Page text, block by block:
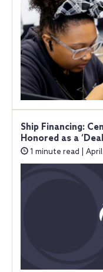
Ship Financing:
Honored as a
1 minute read |